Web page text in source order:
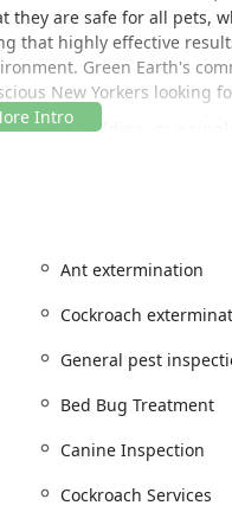
they are safe for all pets,
that highly effective
Green Earth's
New Yorkers looking
unit building, or a
heart of Manhattan,
need of urgent attention,
Earth Pest Control
a dedicated, thorough
the process of
Ant extermination
Cockroach
General pest
Bed Bug Treatment
Canine Inspection
Cockroach Services